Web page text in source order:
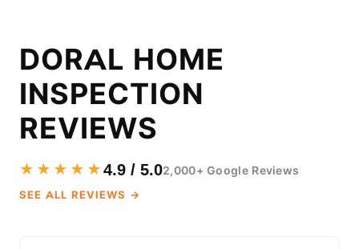
DORAL HOME
INSPECTION
REVIEWS
★★★★★4.9 / 5.02,000+ Google Reviews
SEE ALL REVIEWS →